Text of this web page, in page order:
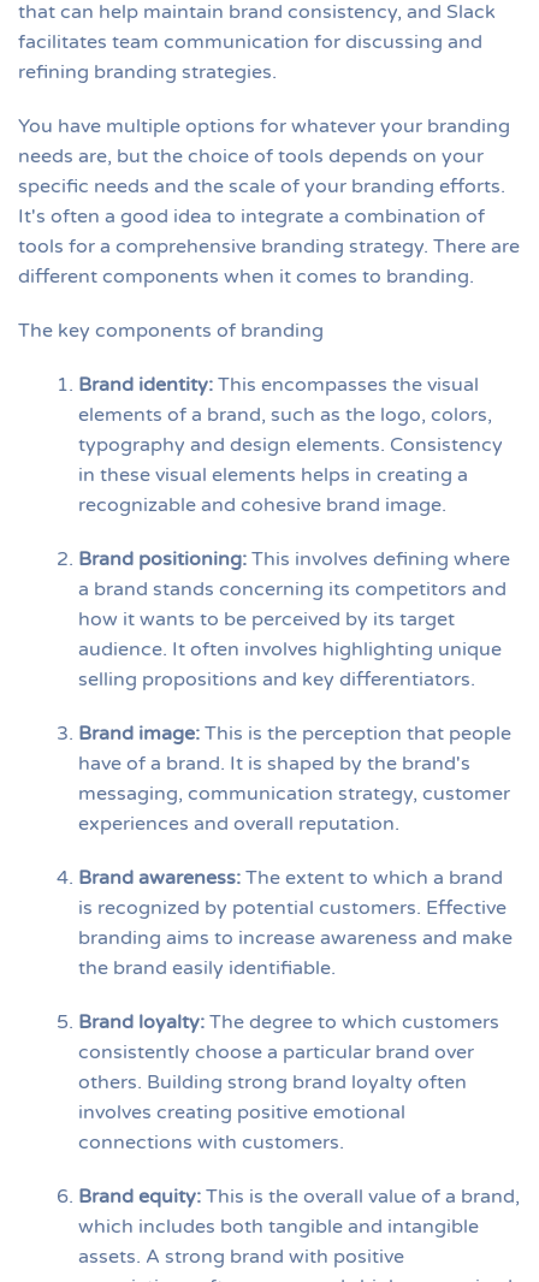
that can help maintain brand consistency, and Slack
facilitates team communication for discussing and
refining branding strategies.
You have multiple options for whatever your branding
needs are, but the choice of tools depends on your
specific needs and the scale of your branding efforts.
It's often a good idea to integrate a combination of
tools for a comprehensive branding strategy. There are
different components when it comes to branding.
The key components of branding
Brand identity: This encompasses the visual
elements of a brand, such as the logo, colors,
typography and design elements. Consistency
in these visual elements helps in creating a
recognizable and cohesive brand image.
Brand positioning: This involves defining where
a brand stands concerning its competitors and
how it wants to be perceived by its target
audience. It often involves highlighting unique
selling propositions and key differentiators.
Brand image: This is the perception that people
have of a brand. It is shaped by the brand's
messaging, communication strategy, customer
experiences and overall reputation.
Brand awareness: The extent to which a brand
is recognized by potential customers. Effective
branding aims to increase awareness and make
the brand easily identifiable.
Brand loyalty: The degree to which customers
consistently choose a particular brand over
others. Building strong brand loyalty often
involves creating positive emotional
connections with customers.
Brand equity: This is the overall value of a brand,
which includes both tangible and intangible
assets. A strong brand with positive